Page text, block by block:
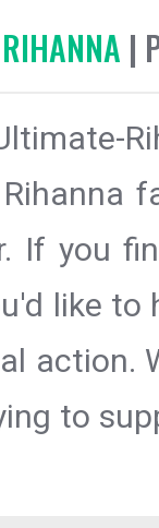
|
If you
like
action.
to